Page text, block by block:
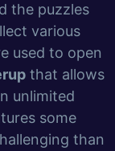
the puzzles
various
used to open
that allows
unlimited
some
than